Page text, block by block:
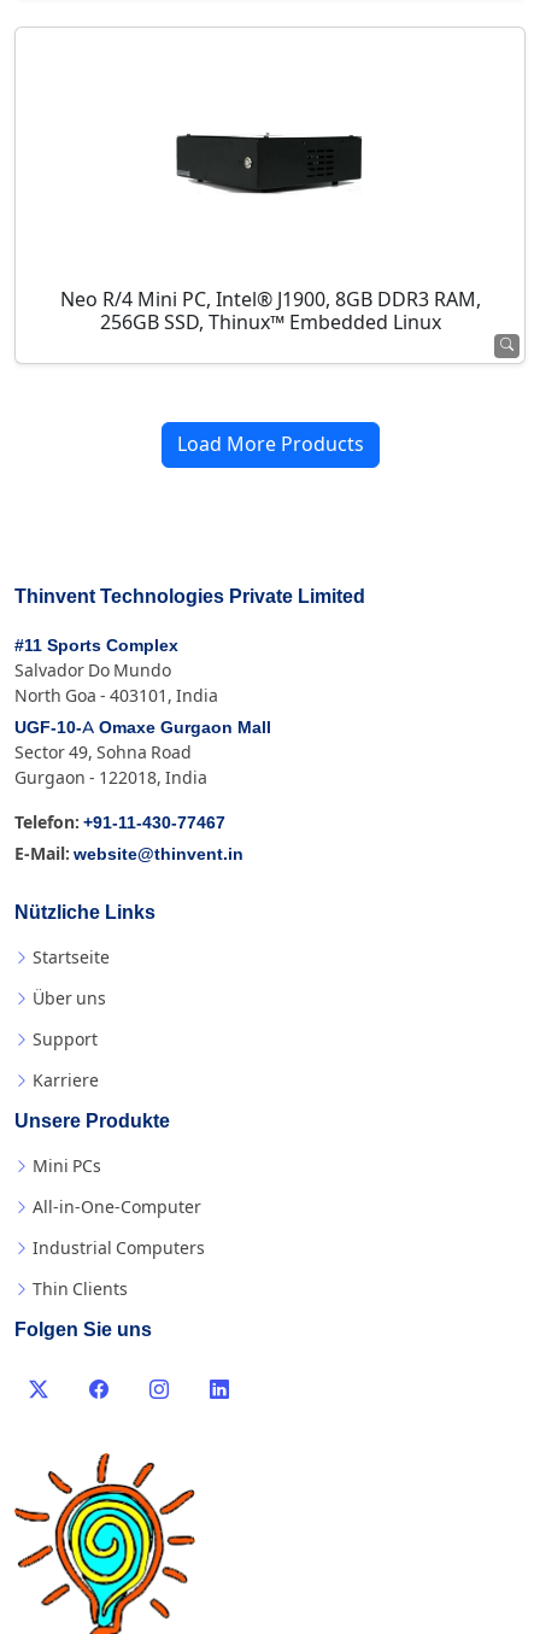
Neo R/4 Mini PC, Intel® J1900, 8GB DDR3 RAM,
256GB SSD, Thinux™ Embedded Linux
Load More Products
Thinvent Technologies Private Limited
#11 Sports Complex
Salvador Do Mundo
North Goa - 403101, India
UGF-10-A Omaxe Gurgaon Mall
Sector 49, Sohna Road
Gurgaon - 122018, India
Telefon: +91-11-430-77467
E-Mail: website@thinvent.in
Nützliche Links
Startseite
Über uns
Support
Karriere
Unsere Produkte
Mini PCs
All-in-One-Computer
Industrial Computers
Thin Clients
Folgen Sie uns